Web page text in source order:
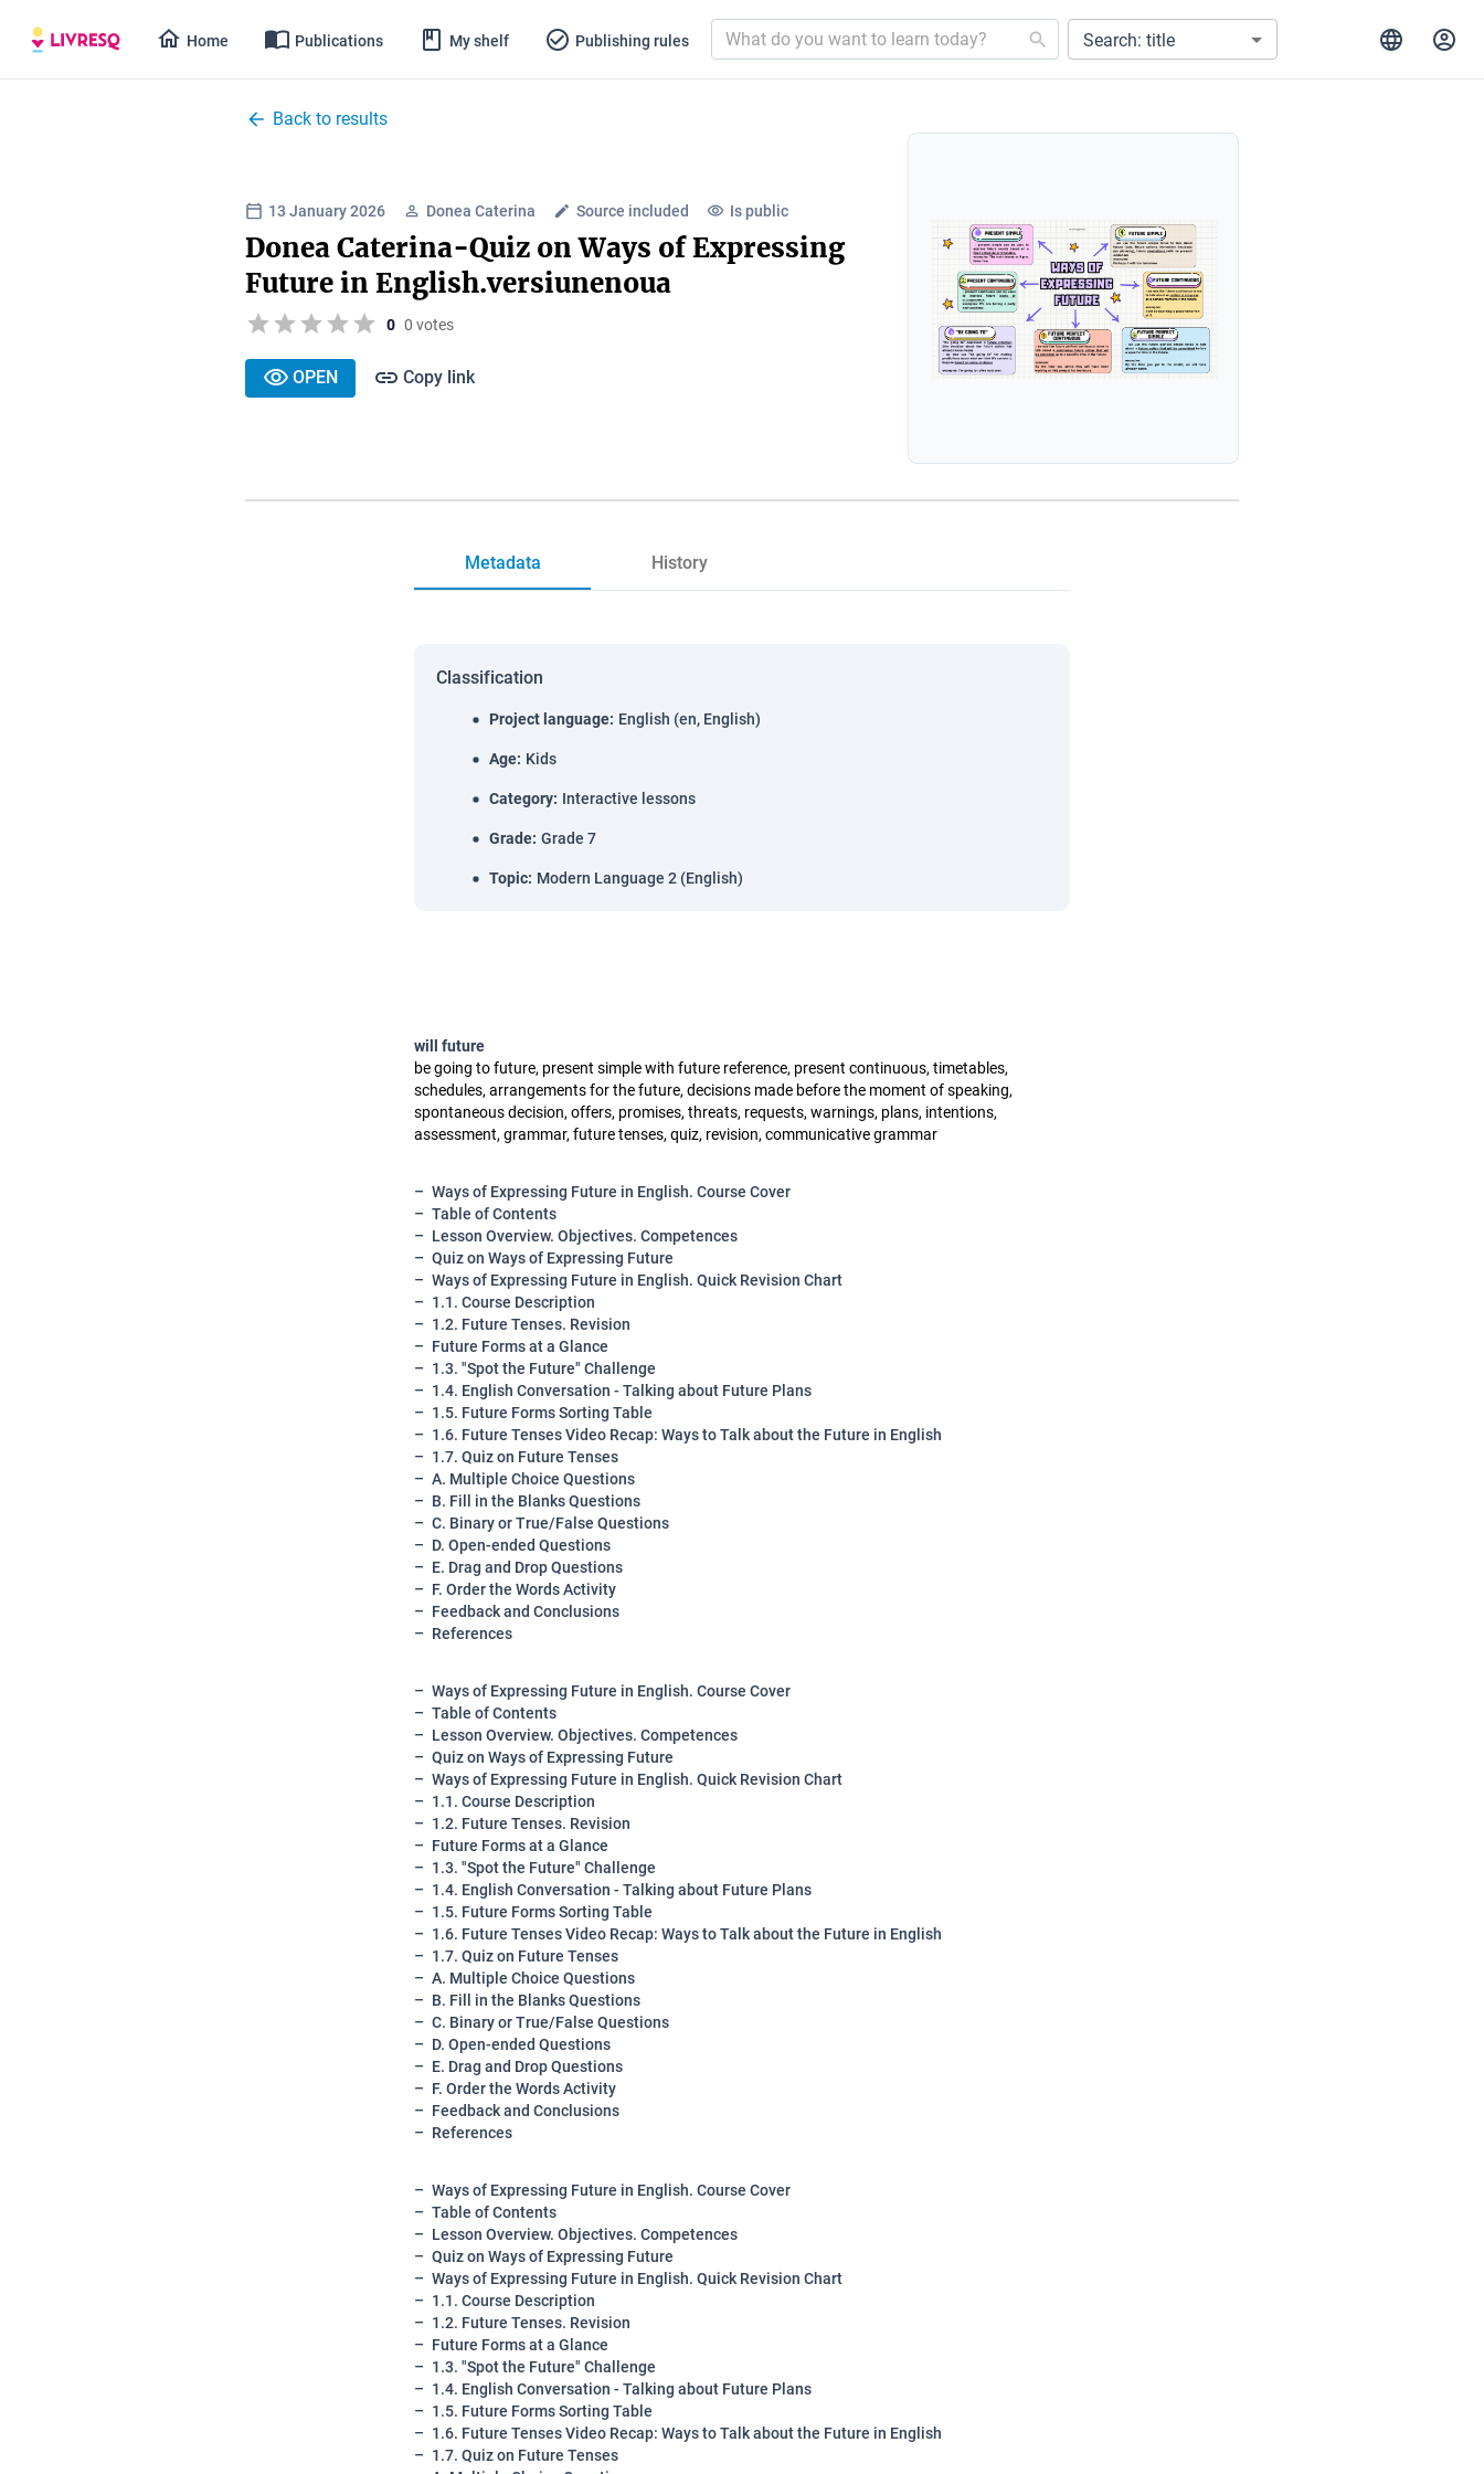
Home Publications My shelf Publishing rules Search: title
Back to results
13 January 2026 Donea Caterina Source included Is public
Donea Caterina-Quiz on Ways of Expressing
Future in English.versiunenoua
0 0 votes
OPEN Copy link
Metadata History
Classification
Project language: English (en, English)
Age: Kids
Category: Interactive lessons
Grade: Grade 7
Topic: Modern Language 2 (English)
will future
be going to future, present simple with future reference, present continuous, timetables,
schedules, arrangements for the future, decisions made before the moment of speaking,
spontaneous decision, offers, promises, threats, requests, warnings, plans, intentions,
assessment, grammar, future tenses, quiz, revision, communicative grammar
Ways of Expressing Future in English. Course Cover
Table of Contents
Lesson Overview. Objectives. Competences
Quiz on Ways of Expressing Future
Ways of Expressing Future in English. Quick Revision Chart
1.1. Course Description
1.2. Future Tenses. Revision
Future Forms at a Glance
1.3. "Spot the Future" Challenge
1.4. English Conversation - Talking about Future Plans
1.5. Future Forms Sorting Table
1.6. Future Tenses Video Recap: Ways to Talk about the Future in English
1.7. Quiz on Future Tenses
A. Multiple Choice Questions
B. Fill in the Blanks Questions
C. Binary or True/False Questions
D. Open-ended Questions
E. Drag and Drop Questions
F. Order the Words Activity
Feedback and Conclusions
References
Ways of Expressing Future in English. Course Cover
Table of Contents
Lesson Overview. Objectives. Competences
Quiz on Ways of Expressing Future
Ways of Expressing Future in English. Quick Revision Chart
1.1. Course Description
1.2. Future Tenses. Revision
Future Forms at a Glance
1.3. "Spot the Future" Challenge
1.4. English Conversation - Talking about Future Plans
1.5. Future Forms Sorting Table
1.6. Future Tenses Video Recap: Ways to Talk about the Future in English
1.7. Quiz on Future Tenses
A. Multiple Choice Questions
B. Fill in the Blanks Questions
C. Binary or True/False Questions
D. Open-ended Questions
E. Drag and Drop Questions
F. Order the Words Activity
Feedback and Conclusions
References
Ways of Expressing Future in English. Course Cover
Table of Contents
Lesson Overview. Objectives. Competences
Quiz on Ways of Expressing Future
Ways of Expressing Future in English. Quick Revision Chart
1.1. Course Description
1.2. Future Tenses. Revision
Future Forms at a Glance
1.3. "Spot the Future" Challenge
1.4. English Conversation - Talking about Future Plans
1.5. Future Forms Sorting Table
1.6. Future Tenses Video Recap: Ways to Talk about the Future in English
1.7. Quiz on Future Tenses